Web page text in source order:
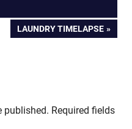
NEXT
LAUNDRY TIMELAPSE
published. Required fields